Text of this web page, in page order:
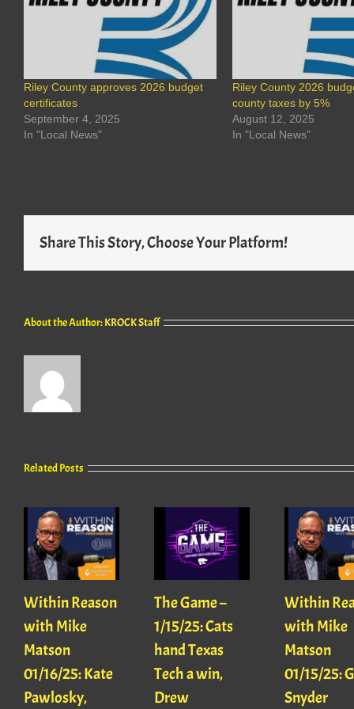
Riley County approves 2026 budget
certificates
September 4, 2025
In "Local News"
Riley County 2026
county taxes by 5%
August 12, 2025
In "Local News"
Share This Story, Choose Your Platform!
About the Author:KROCK Staff
Related Posts
Within Reason
with Mike
Matson
01/16/25: Kate
Pawlosky,
The Game –
1/15/25: Cats
hand Texas
Tech a win,
Drew
Within
with Mike
Matson
01/15/25:
Snyder